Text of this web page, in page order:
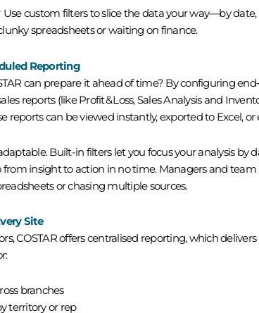
custom filters to slice the data your way—by
spreadsheets or waiting on finance.
Reporting
can prepare it ahead of time? By configuring
reports (like Profit & Loss, Sales Analysis and
reports can be viewed instantly, exported to Excel,
Built-in filters let you focus your analysis by
insight to action in no time. Managers and
or chasing multiple sources.
Site
COSTAR offers centralised reporting, which
branches
territory or rep